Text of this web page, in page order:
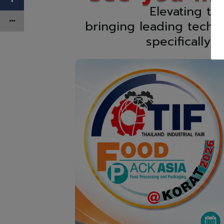
Elevating
bringing leading
specifically